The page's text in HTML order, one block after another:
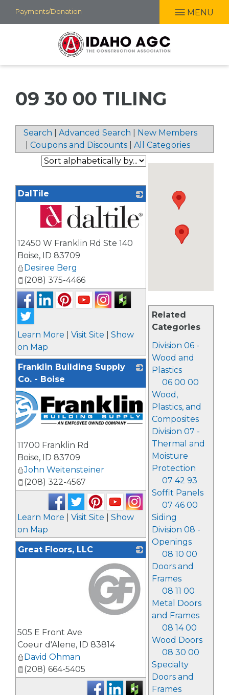
Skip
to
Payments/Donation MENU
09 30 00 TILING
Search Advanced Search
New Members
Coupons and Discounts All Categories
Related
Categories
Division 06 -
Wood and
Plastics
06 00 00
Wood,
Plastics, and
Composites
Division 07 -
Thermal and
Moisture
Protection
07 42 93
Soffit Panels
07 46 00
Siding
Division 08 -
Openings
08 10 00
Doors and
Frames
08 11 00
Metal Doors
and Frames
08 14 00
Wood Doors
08 30 00
Specialty
Doors and
Frames
DalTile
12450 W Franklin Rd Ste 140
Boise, ID 83709
Desiree Berg
(208) 375-4466
Learn More Visit Site
Show
on Map
Franklin Building Supply
Co. - Boise
11700 Franklin Rd
Boise, ID 83709
John Weitensteiner
(208) 322-4567
Learn More Visit Site
Show
on Map
Great Floors, LLC
505 E Front Ave
Coeur d'Alene, ID 83814
David Ohman
(208) 664-5405